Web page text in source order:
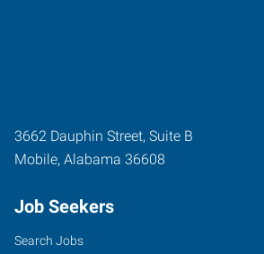
3662 Dauphin Street, Suite B
Mobile, Alabama 36608
Job Seekers
Search Jobs